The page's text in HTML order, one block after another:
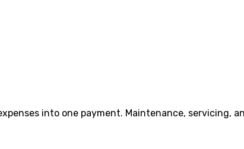
into one payment. Maintenance, servicing,